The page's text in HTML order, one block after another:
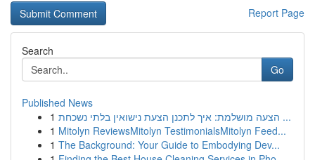
Report Page
Search
Go
Published News
1
הצעה מושלמת: איך לתכנן הצעת נישואין בלתי נשכחת ...
1 Mitolyn ReviewsMitolyn TestimonialsMitolyn Feed...
1 The Background: Your Guide to Embodying Dev...